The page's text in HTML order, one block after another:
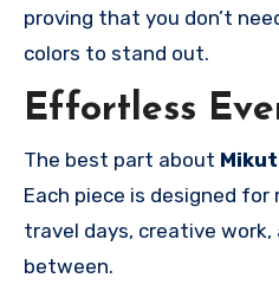
proving that you don’t
colors to stand out.
Effortless
The best part about
Each piece is designed
travel days, creative work,
between.